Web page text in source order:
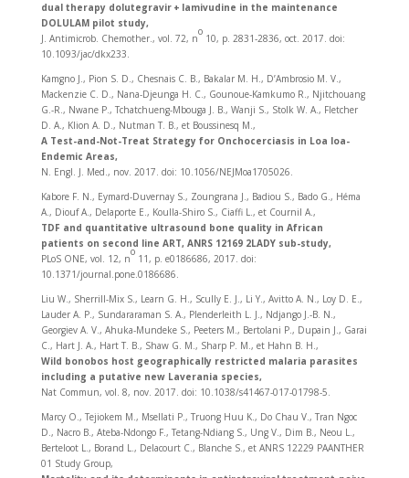
dual therapy dolutegravir + lamivudine in the maintenance
DOLULAM pilot study,
J. Antimicrob. Chemother., vol. 72, n
o
10, p. 2831‑2836, oct. 2017. doi:
10.1093/jac/dkx233.
Kamgno J., Pion S. D., Chesnais C. B., Bakalar M. H., D’Ambrosio M. V.,
Mackenzie C. D., Nana-Djeunga H. C., Gounoue-Kamkumo R., Njitchouang
G.-R., Nwane P., Tchatchueng-Mbouga J. B., Wanji S., Stolk W. A., Fletcher
D. A., Klion A. D., Nutman T. B., et Boussinesq M.,
A Test-and-Not-Treat Strategy for Onchocerciasis in Loa loa-
Endemic Areas,
N. Engl. J. Med., nov. 2017. doi: 10.1056/NEJMoa1705026.
Kabore F. N., Eymard-Duvernay S., Zoungrana J., Badiou S., Bado G., Héma
A., Diouf A., Delaporte E., Koulla-Shiro S., Ciaffi L., et Cournil A.,
TDF and quantitative ultrasound bone quality in African
patients on second line ART, ANRS 12169 2LADY sub-study,
PLoS ONE, vol. 12, n
o
11, p. e0186686, 2017. doi:
10.1371/journal.pone.0186686.
Liu W., Sherrill-Mix S., Learn G. H., Scully E. J., Li Y., Avitto A. N., Loy D. E.,
Lauder A. P., Sundararaman S. A., Plenderleith L. J., Ndjango J.-B. N.,
Georgiev A. V., Ahuka-Mundeke S., Peeters M., Bertolani P., Dupain J., Garai
C., Hart J. A., Hart T. B., Shaw G. M., Sharp P. M., et Hahn B. H.,
Wild bonobos host geographically restricted malaria parasites
including a putative new Laverania species,
Nat Commun, vol. 8, nov. 2017. doi: 10.1038/s41467-017-01798-5.
Marcy O., Tejiokem M., Msellati P., Truong Huu K., Do Chau V., Tran Ngoc
D., Nacro B., Ateba-Ndongo F., Tetang-Ndiang S., Ung V., Dim B., Neou L.,
Berteloot L., Borand L., Delacourt C., Blanche S., et ANRS 12229 PAANTHER
01 Study Group,